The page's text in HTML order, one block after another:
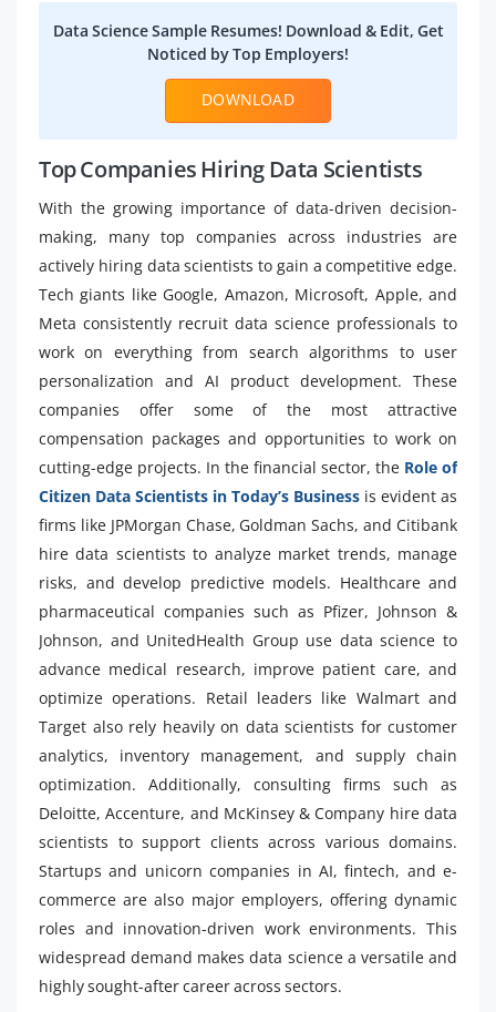
Data Science Sample Resumes! Download & Edit, Get
Noticed by Top Employers!
DOWNLOAD
Top Companies Hiring Data Scientists
With the growing importance of data-driven decision-
making, many top companies across industries are
actively hiring data scientists to gain a competitive edge.
Tech giants like Google, Amazon, Microsoft, Apple, and
Meta consistently recruit data science professionals to
work on everything from search algorithms to user
personalization and AI product development. These
companies offer some of the most attractive
compensation packages and opportunities to work on
cutting-edge projects. In the financial sector, the Role of
Citizen Data Scientists in Today’s Business is evident as
firms like JPMorgan Chase, Goldman Sachs, and Citibank
hire data scientists to analyze market trends, manage
risks, and develop predictive models. Healthcare and
pharmaceutical companies such as Pfizer, Johnson &
Johnson, and UnitedHealth Group use data science to
advance medical research, improve patient care, and
optimize operations. Retail leaders like Walmart and
Target also rely heavily on data scientists for customer
analytics, inventory management, and supply chain
optimization. Additionally, consulting firms such as
Deloitte, Accenture, and McKinsey & Company hire data
scientists to support clients across various domains.
Startups and unicorn companies in AI, fintech, and e-
commerce are also major employers, offering dynamic
roles and innovation-driven work environments. This
widespread demand makes data science a versatile and
highly sought-after career across sectors.